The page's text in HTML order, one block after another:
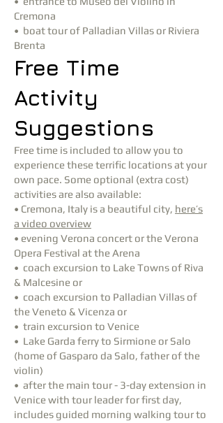
Cremona
• boat tour of Palladian Villas or Riviera
Brenta
Free Time
Activity
Suggestions
Free time is included to allow you to
experience these terrific locations at your
own pace. Some optional (extra cost)
activities are also available:
• Cremona, Italy is a beautiful city, here’s
a video overview
• evening Verona concert or the Verona
Opera Festival at the Arena
• coach excursion to Lake Towns of Riva
& Malcesine or
• coach excursion to Palladian Villas of
the Veneto & Vicenza or
• train excursion to Venice
• Lake Garda ferry to Sirmione or Salo
(home of Gasparo da Salo, father of the
violin)
• after the main tour - 3-day extension in
Venice with tour leader for first day,
includes guided morning walking tour to